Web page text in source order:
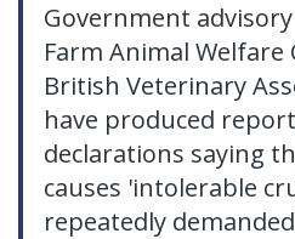
Government
Farm Animal Welfare
British Veterinary
have produced
declarations saying
causes 'intolerable
repeatedly